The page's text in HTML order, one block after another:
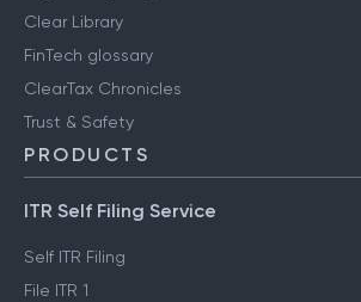
Clear Library
FinTech glossary
ClearTax Chronicles
Trust & Safety
PRODUCTS
ITR Self Filing Service
Self ITR Filing
File ITR 1